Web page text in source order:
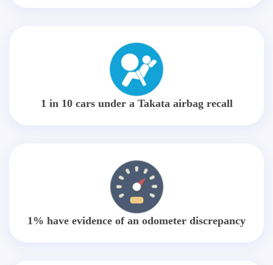
1 in 10 cars under a Takata airbag recall
1% have evidence of an odometer discrepancy